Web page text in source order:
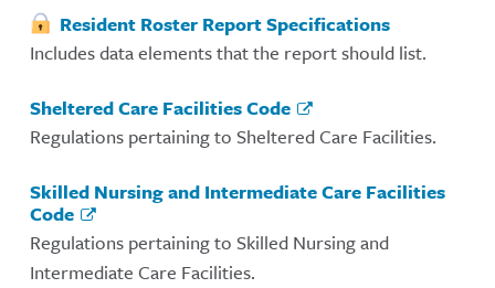
Resident Roster Report Specifications
Includes data elements that the report should list.
Sheltered Care Facilities Code
Regulations pertaining to Sheltered Care Facilities.
Skilled Nursing and Intermediate Care Facilities
Code
Regulations pertaining to Skilled Nursing and
Intermediate Care Facilities.